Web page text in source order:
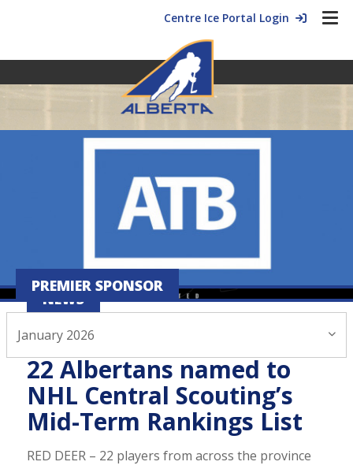
Centre Ice Portal Login
NEWS
January 14, 2026
22 Albertans named to
NHL Central Scouting’s
Mid-Term Rankings List
RED DEER – 22 players from across the province
PREMIER SPONSOR
January 2026